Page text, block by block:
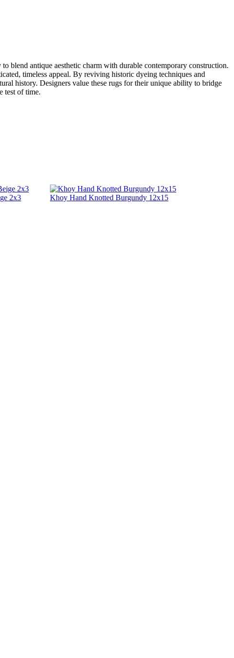
blend antique aesthetic charm with durable contemporary construction.
timeless appeal. By reviving historic dyeing techniques and
history. Designers value these rugs for their unique ability to bridge
test of time.
2x3 Khoy Hand Knotted Burgundy 12x15